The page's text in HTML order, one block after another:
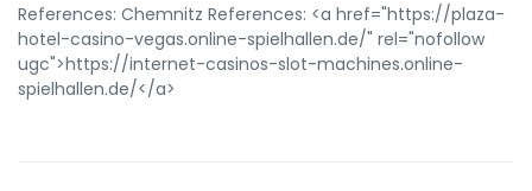
References: Chemnitz References: <a href="https://plaza-
hotel-casino-vegas.online-spielhallen.de/" rel="nofollow
ugc">https://internet-casinos-slot-machines.online-
spielhallen.de/</a>